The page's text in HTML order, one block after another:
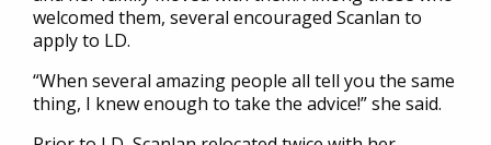
welcomed them, several encouraged Scanlan to
apply to LD.
“When several amazing people all tell you the same
thing, I knew enough to take the advice!” she said.